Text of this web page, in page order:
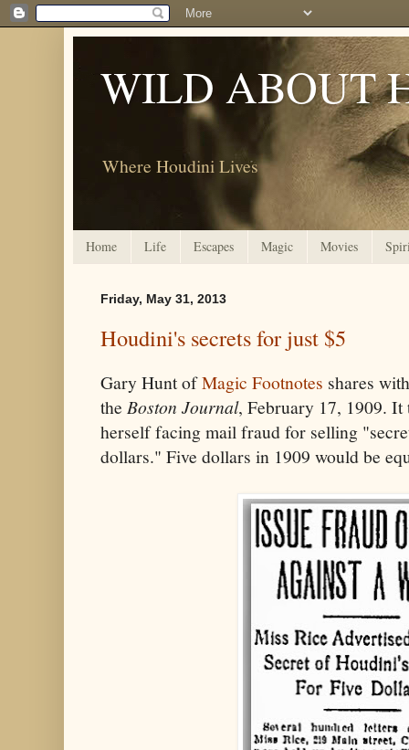
WILD ABOUT
Where Houdini Lives
Home Life Escapes Magic Movies
Friday, May 31, 2013
Houdini's secrets for just $5
Gary Hunt ofMagic Footnotes shares
the Boston Journal, February 17, 1909.
herself facing mail fraud for selling
dollars." Five dollars in 1909 would be